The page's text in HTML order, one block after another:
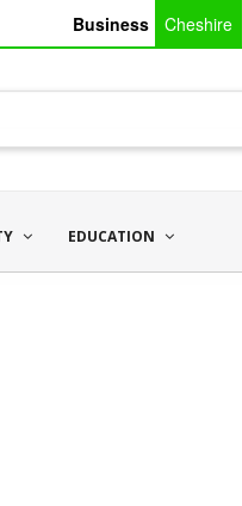
Business Cheshire
EDUCATION